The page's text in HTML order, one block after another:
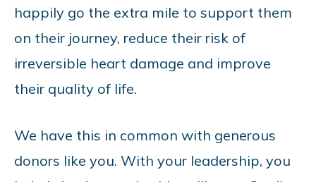
happily go the extra mile to support them
on their journey, reduce their risk of
irreversible heart damage and improve
their quality of life.
We have this in common with generous
donors like you. With your leadership, you